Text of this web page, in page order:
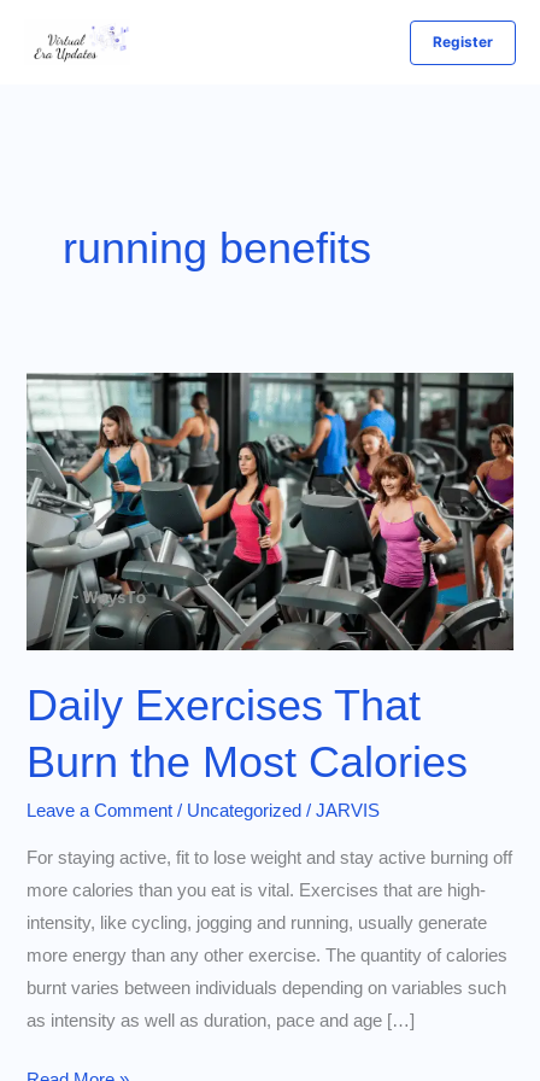
Register
running benefits
Daily Exercises That
Burn the Most Calories
Leave a Comment / Uncategorized /JARVIS
For staying active, fit to lose weight and stay active burning off
more calories than you eat is vital. Exercises that are high-
intensity, like cycling, jogging and running, usually generate
more energy than any other exercise. The quantity of calories
burnt varies between individuals depending on variables such
as intensity as well as duration, pace and age […]